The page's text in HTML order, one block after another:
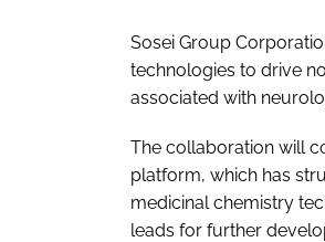
Sosei Group
technologies to drive
associated with
The collaboration will
platform, which has
medicinal chemistry
leads for further